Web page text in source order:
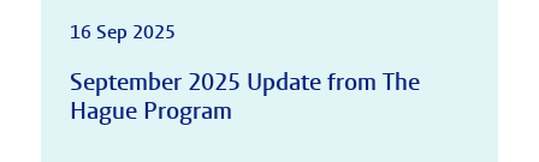
16 Sep 2025
September 2025 Update from The
Hague Program